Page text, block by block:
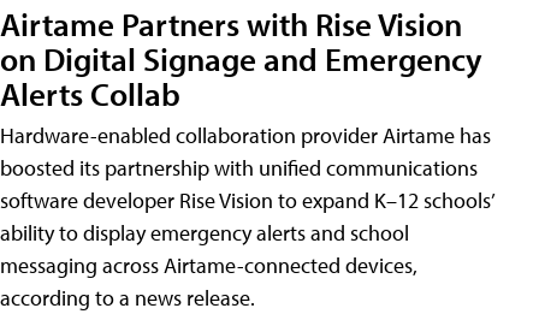
Airtame Partners with Rise Vision
on Digital Signage and Emergency
Alerts Collab
Hardware-enabled collaboration provider Airtame has
boosted its partnership with unified communications
software developer Rise Vision to expand K–12 schools’
ability to display emergency alerts and school
messaging across Airtame-connected devices,
according to a news release.